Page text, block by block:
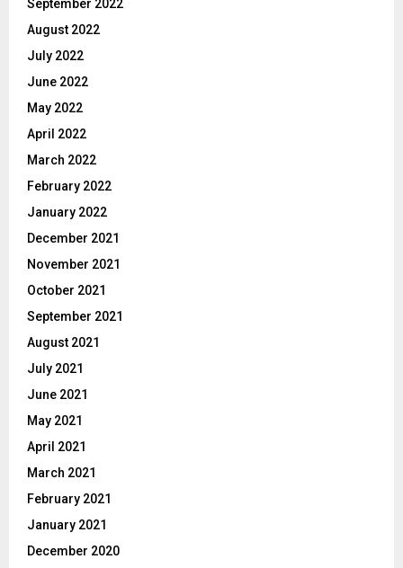
September 2022
August 2022
July 2022
June 2022
May 2022
April 2022
March 2022
February 2022
January 2022
December 2021
November 2021
October 2021
September 2021
August 2021
July 2021
June 2021
May 2021
April 2021
March 2021
February 2021
January 2021
December 2020